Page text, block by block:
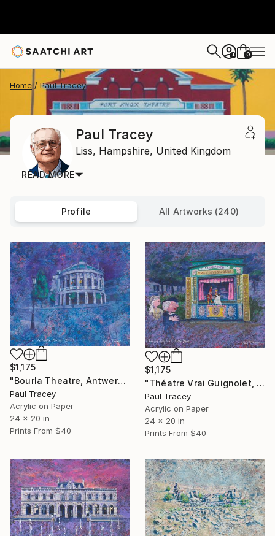
+ 0
Home Paul Tracey
Paul Tracey
Liss, Hampshire, United Kingdom
READ MORE
Profile All Artworks (240)
$1,175
"Bourla Theatre, Antwerp, Belgium" Painting
Paul Tracey
Acrylic on Paper
24 x 20 in
Prints From $40
$1,175
"Théatre Vrai Guignolet, Paris" Painting
Paul Tracey
Acrylic on Paper
24 x 20 in
Prints From $40